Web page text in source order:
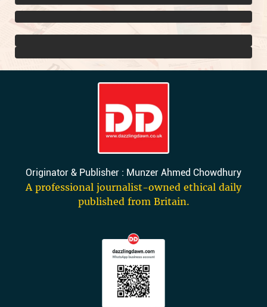
Originator & Publisher : Munzer Ahmed Chowdhury
A professional journalist-owned ethical daily
published from Britain.